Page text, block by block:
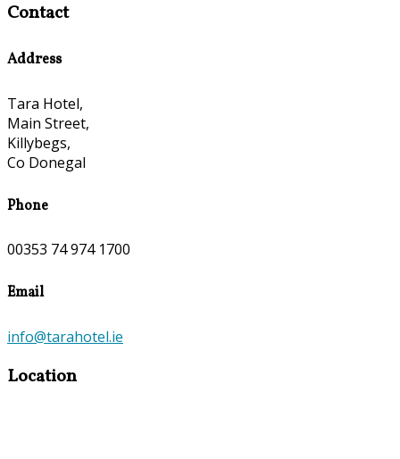
Contact
Address
Tara Hotel,
Main Street,
Killybegs,
Co Donegal
Phone
00353 74 974 1700
Email
info@tarahotel.ie
Location